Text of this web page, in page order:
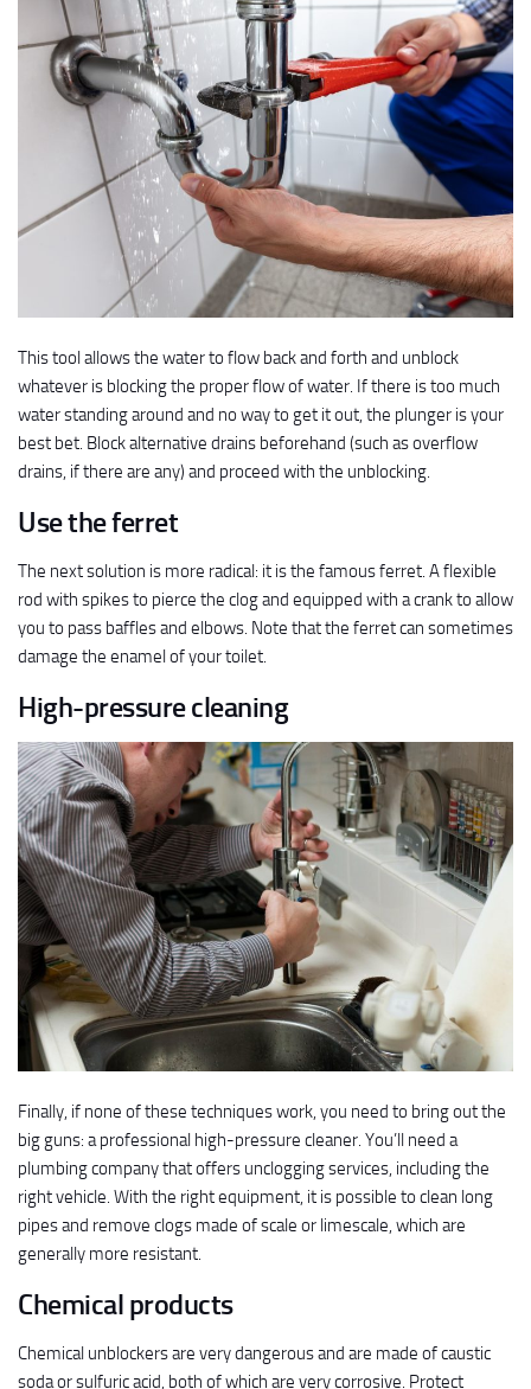
This tool allows the water to flow back and forth and unblock
whatever is blocking the proper flow of water. If there is too much
water standing around and no way to get it out, the plunger is your
best bet. Block alternative drains beforehand (such as overflow
drains, if there are any) and proceed with the unblocking.
Use the ferret
The next solution is more radical: it is the famous ferret. A flexible
rod with spikes to pierce the clog and equipped with a crank to allow
you to pass baffles and elbows. Note that the ferret can sometimes
damage the enamel of your toilet.
High-pressure cleaning
Finally, if none of these techniques work, you need to bring out the
big guns: a professional high-pressure cleaner. You’ll need a
plumbing company that offers unclogging services, including the
right vehicle. With the right equipment, it is possible to clean long
pipes and remove clogs made of scale or limescale, which are
generally more resistant.
Chemical products
Chemical unblockers are very dangerous and are made of caustic
soda or sulfuric acid, both of which are very corrosive. Protect